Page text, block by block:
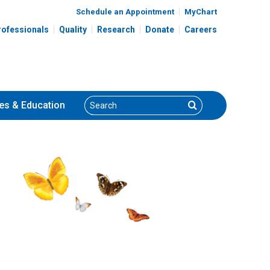
Schedule an Appointment MyChart
Quality Research Donate Careers
& Education Search Search
Kyle J. Van Arendonk,
700 Children's Dr
Columbus, OH 43205
(614) 722-3900